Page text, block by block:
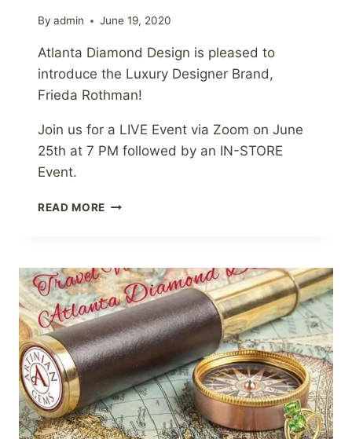
By admin June 19, 2020
Atlanta Diamond Design is pleased to
introduce the Luxury Designer Brand,
Frieda Rothman!
Join us for a LIVE Event via Zoom on June
25th at 7 PM followed by an IN-STORE
Event.
READ MORE VIRTUAL